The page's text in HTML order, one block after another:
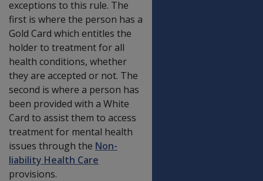
exceptions to this rule. The
first is where the person has a
Gold Card which entitles the
holder to treatment for all
health conditions, whether
they are accepted or not. The
second is where a person has
been provided with a White
Card to assist them to access
treatment for mental health
issues through the Non-
liability Health Care
provisions.